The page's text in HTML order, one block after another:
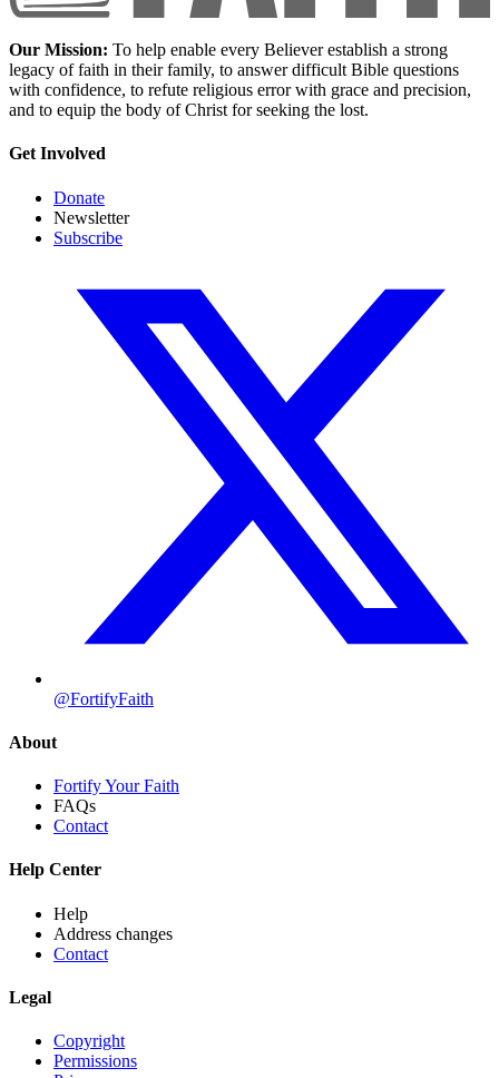
Our Mission: To help enable every Believer establish a strong
legacy of faith in their family, to answer difficult Bible questions
with confidence, to refute religious error with grace and precision,
and to equip the body of Christ for seeking the lost.
Get Involved
Donate
Newsletter
Subscribe
@FortifyFaith
About
Fortify Your Faith
FAQs
Contact
Help Center
Help
Address changes
Contact
Legal
Copyright
Permissions